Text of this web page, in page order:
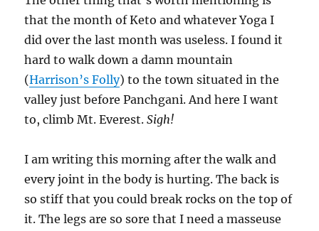
that the month of Keto and whatever Yoga I
did over the last month was useless. I found it
hard to walk down a damn mountain
(Harrison’s Folly) to the town situated in the
valley just before Panchgani. And here I want
to, climb Mt. Everest.Sigh!
I am writing this morning after the walk and
every joint in the body is hurting. The back is
so stiff that you could break rocks on the top of
it. The legs are so sore that I need a masseuse